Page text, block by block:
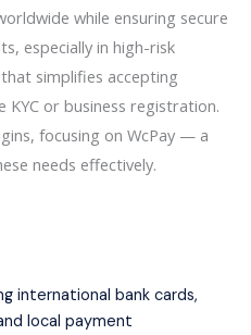
while ensuring secure
especially in high-risk
simplifies accepting
or business registration.
focusing on WcPay — a
needs effectively.
international bank cards,
local payment